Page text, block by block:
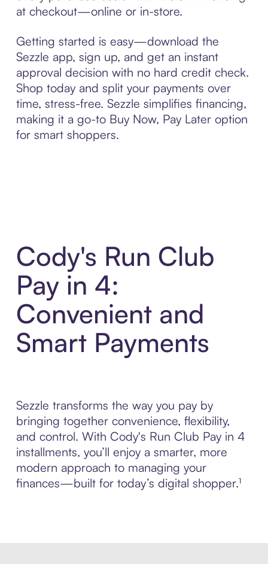
at checkout—online or in-store.
Getting started is easy—download the
Sezzle app, sign up, and get an instant
approval decision with no hard credit check.
Shop today and split your payments over
time, stress-free. Sezzle simplifies financing,
making it a go-to Buy Now, Pay Later option
for smart shoppers.
Cody's Run Club
Pay in 4:
Convenient and
Smart Payments
Sezzle transforms the way you pay by
bringing together convenience, flexibility,
and control. With Cody's Run Club Pay in 4
installments, you’ll enjoy a smarter, more
modern approach to managing your
finances—built for today’s digital shopper.¹